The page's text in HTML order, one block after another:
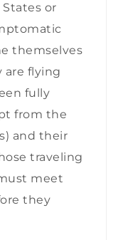
or
themselves
are flying
fully
from the
and their
traveling
meet
they